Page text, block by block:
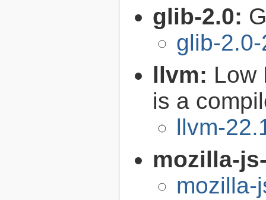
glib-2.0:
glib-
llvm: Low
is a
llvm-
mozilla-
mozilla-